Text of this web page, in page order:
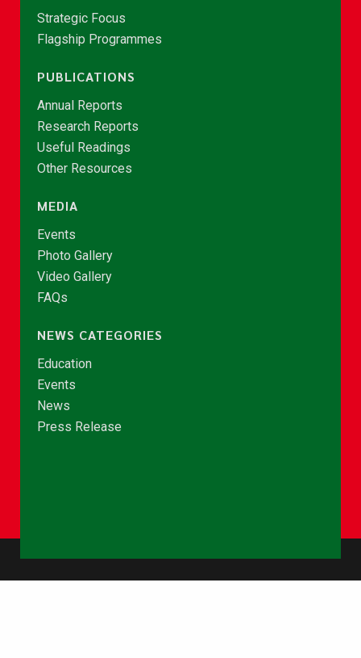
Strategic Focus
Flagship Programmes
PUBLICATIONS
Annual Reports
Research Reports
Useful Readings
Other Resources
MEDIA
Events
Photo Gallery
Video Gallery
FAQs
NEWS CATEGORIES
Education
Events
News
Press Release